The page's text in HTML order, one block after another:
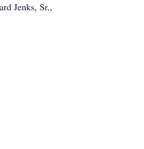
Jenks, Sr.,